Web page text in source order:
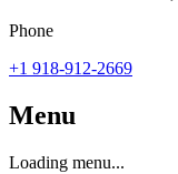
Phone
+1 918-912-2669
Menu
Loading menu...